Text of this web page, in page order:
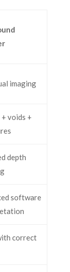
imaging
voids +
depth
software
correct